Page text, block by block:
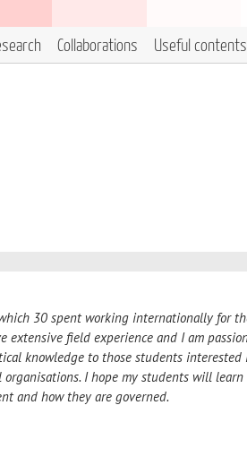
Collaborations Useful contents
30spent working internationally for
extensive field experience and I am
knowledge to those students
I hope my students will
and how they are governed.